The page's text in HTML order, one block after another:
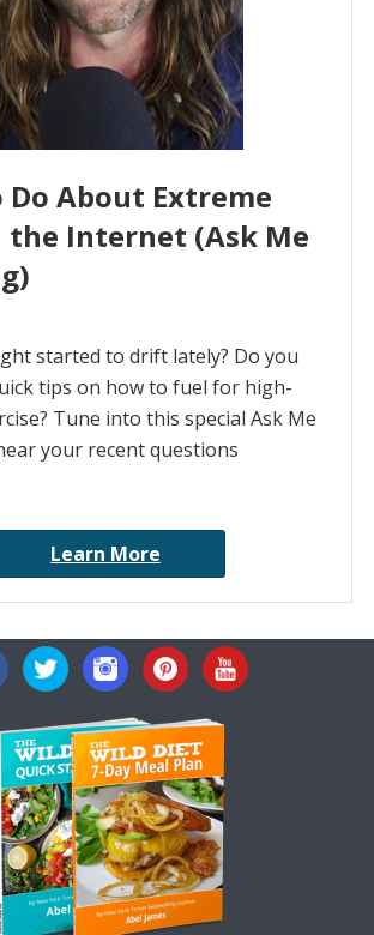
Do About Extreme
the Internet (Ask Me
started to drift lately? Do you
tips on how to fuel for high-
Tune into this special Ask Me
your recent questions
Learn More